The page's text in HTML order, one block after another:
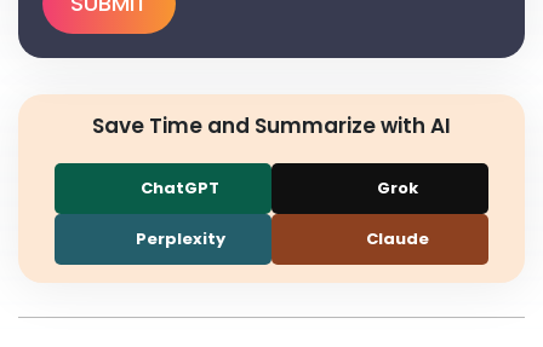
Save Time and Summarize with AI
ChatGPT Grok
Perplexity Claude